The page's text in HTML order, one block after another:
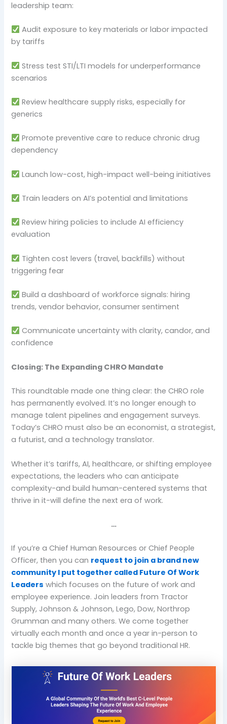
leadership team:
Audit exposure to key materials or labor impacted
by tariffs
Stress test STI/LTI models for underperformance
scenarios
Review healthcare supply risks, especially for
generics
Promote preventive care to reduce chronic drug
dependency
Launch low-cost, high-impact well-being initiatives
Train leaders on AI’s potential and limitations
Review hiring policies to include AI efficiency
evaluation
Tighten cost levers (travel, backfills) without
triggering fear
Build a dashboard of workforce signals: hiring
trends, vendor behavior, consumer sentiment
Communicate uncertainty with clarity, candor, and
confidence
Closing: The Expanding CHRO Mandate
This roundtable made one thing clear: the CHRO role
has permanently evolved. It’s no longer enough to
manage talent pipelines and engagement surveys.
Today’s CHRO must also be an economist, a strategist,
a futurist, and a technology translator.
Whether it’s tariffs, AI, healthcare, or shifting employee
expectations, the leaders who can anticipate
complexity-and build human-centered systems that
thrive in it-will define the next era of work.
…
If you’re a Chief Human Resources or Chief People
Officer, then you can request to join a brand new
community I put together called Future Of Work
Leaders which focuses on the future of work and
employee experience. Join leaders from Tractor
Supply, Johnson & Johnson, Lego, Dow, Northrop
Grumman and many others. We come together
virtually each month and once a year in-person to
tackle big themes that go beyond traditional HR.